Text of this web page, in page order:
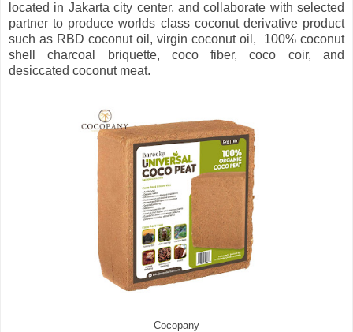
located in Jakarta city center, and collaborate with selected
partner to produce worlds class coconut derivative product
such as RBD coconut oil, virgin coconut oil, 100% coconut
shell charcoal briquette, coco fiber, coco coir, and
desiccated coconut meat.
Cocopany